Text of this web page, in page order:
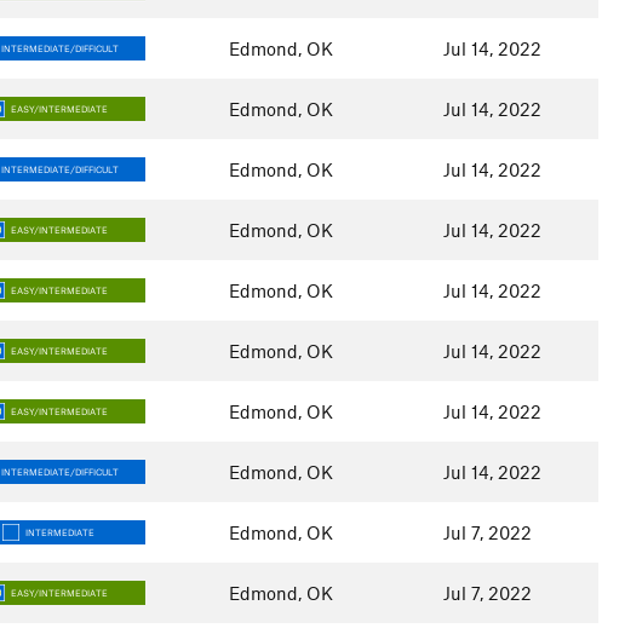
INTERMEDIATE/DIFFICULT Edmond, OK Jul 14, 2022
EASY/INTERMEDIATE Edmond, OK Jul 14, 2022
INTERMEDIATE/DIFFICULT Edmond, OK Jul 14, 2022
EASY/INTERMEDIATE Edmond, OK Jul 14, 2022
EASY/INTERMEDIATE Edmond, OK Jul 14, 2022
EASY/INTERMEDIATE Edmond, OK Jul 14, 2022
EASY/INTERMEDIATE Edmond, OK Jul 14, 2022
INTERMEDIATE/DIFFICULT Edmond, OK Jul 14, 2022
INTERMEDIATE Edmond, OK Jul 7, 2022
EASY/INTERMEDIATE Edmond, OK Jul 7, 2022